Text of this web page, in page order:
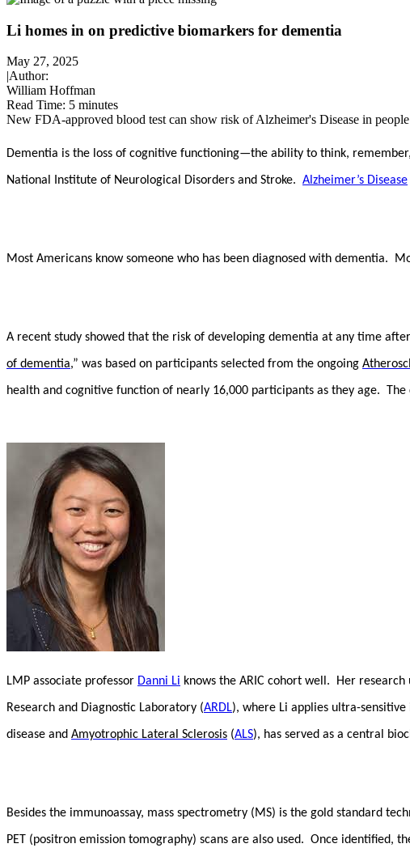
Li homes in on predictive biomarkers for dementia
May 27, 2025
|Author:
William Hoffman
Read Time: 5 minutes
New FDA-approved blood test can show risk of Alzheimer's Disease in
Dementia is the loss of cognitive functioning—the ability to think,
National Institute of Neurological Disorders and Stroke. Alzheimer’s Disease
Most Americans know someone who has been diagnosed with dementia.
A recent study showed that the risk of developing dementia at any time
of dementia,” was based on participants selected from the ongoing
health and cognitive function of nearly 16,000 participants as they age.
LMP associate professor Danni Li knows the ARIC cohort well. Her
Research and Diagnostic Laboratory (ARDL), where Li applies ultra-
disease and Amyotrophic Lateral Sclerosis (ALS), has served as a central
Besides the immunoassay, mass spectrometry (MS) is the gold standard
PET (positron emission tomography) scans are also used. Once identified,